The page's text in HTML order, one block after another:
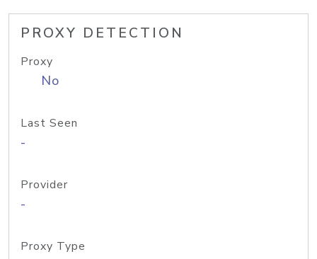
PROXY DETECTION
Proxy
No
Last Seen
-
Provider
-
Proxy Type